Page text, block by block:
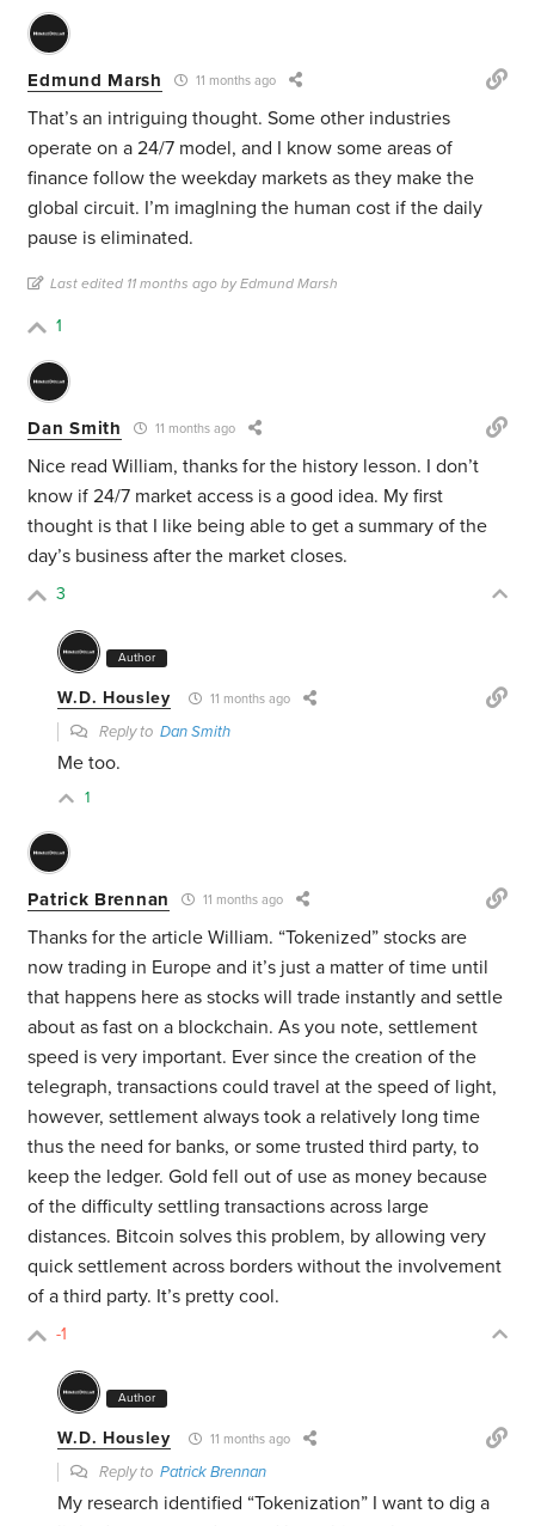
Edmund Marsh 11 months ago
That’s an intriguing thought. Some other industries
operate on a 24/7 model, and I know some areas of
finance follow the weekday markets as they make the
global circuit. I’m imaglning the human cost if the daily
pause is eliminated.
Last edited 11 months ago by Edmund Marsh
1
Dan Smith 11 months ago
Nice read William, thanks for the history lesson. I don’t
know if 24/7 market access is a good idea. My first
thought is that I like being able to get a summary of the
day’s business after the market closes.
3
Author
W.D. Housley 11 months ago
Reply toDan Smith
Me too.
1
Patrick Brennan 11 months ago
Thanks for the article William. “Tokenized” stocks are
now trading in Europe and it’s just a matter of time until
that happens here as stocks will trade instantly and settle
about as fast on a blockchain. As you note, settlement
speed is very important. Ever since the creation of the
telegraph, transactions could travel at the speed of light,
however, settlement always took a relatively long time
thus the need for banks, or some trusted third party, to
keep the ledger. Gold fell out of use as money because
of the difficulty settling transactions across large
distances. Bitcoin solves this problem, by allowing very
quick settlement across borders without the involvement
of a third party. It’s pretty cool.
-1
Author
W.D. Housley 11 months ago
Reply toPatrick Brennan
My research identified “Tokenization” I want to dig a